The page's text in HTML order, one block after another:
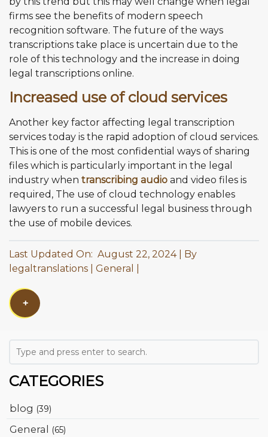
firms see the benefits of modern speech
recognition software. The future of the ways
transcriptions take place is uncertain due to the
role of this technology and the increase in doing
legal transcriptions online.
Increased use of cloud services
Another key factor affecting legal transcription
services today is the rapid adoption of cloud services.
This is one of the most confidential ways of sharing
files which is particularly important in the legal
industry when transcribing audio and video files is
required, The use of cloud technology enables
lawyers to run a successful legal business through
the use of mobile devices.
Last Updated On: August 22, 2024
By
legaltranslations
General
+
CATEGORIES
blog (39)
General (65)